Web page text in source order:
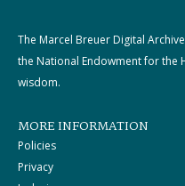
The Marcel Breuer Digital
the National Endowment for the
wisdom.
MORE INFORMATION
Policies
Privacy